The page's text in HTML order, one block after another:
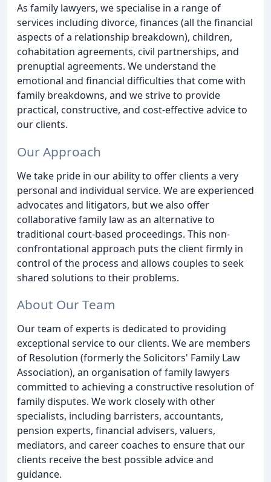
As family lawyers, we specialise in a range of
services including divorce, finances (all the financial
aspects of a relationship breakdown), children,
cohabitation agreements, civil partnerships, and
prenuptial agreements. We understand the
emotional and financial difficulties that come with
family breakdowns, and we strive to provide
practical, constructive, and cost-effective advice to
our clients.
Our Approach
We take pride in our ability to offer clients a very
personal and individual service. We are experienced
advocates and litigators, but we also offer
collaborative family law as an alternative to
traditional court-based proceedings. This non-
confrontational approach puts the client firmly in
control of the process and allows couples to seek
shared solutions to their problems.
About Our Team
Our team of experts is dedicated to providing
exceptional service to our clients. We are members
of Resolution (formerly the Solicitors' Family Law
Association), an organisation of family lawyers
committed to achieving a constructive resolution of
family disputes. We work closely with other
specialists, including barristers, accountants,
pension experts, financial advisers, valuers,
mediators, and career coaches to ensure that our
clients receive the best possible advice and
guidance.